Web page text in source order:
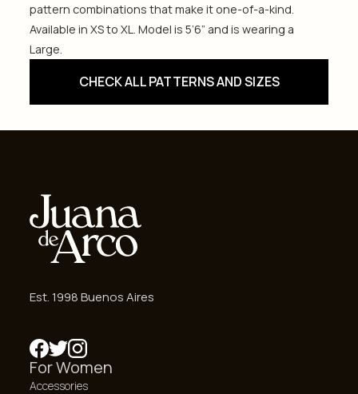
pattern combinations that make it one-of-a-kind.
Available in XS to XL. Model is 5’6” and is wearing a
Large.
CHECK ALL PATTERNS AND SIZES
Est. 1998 Buenos Aires
For Women
Accessories